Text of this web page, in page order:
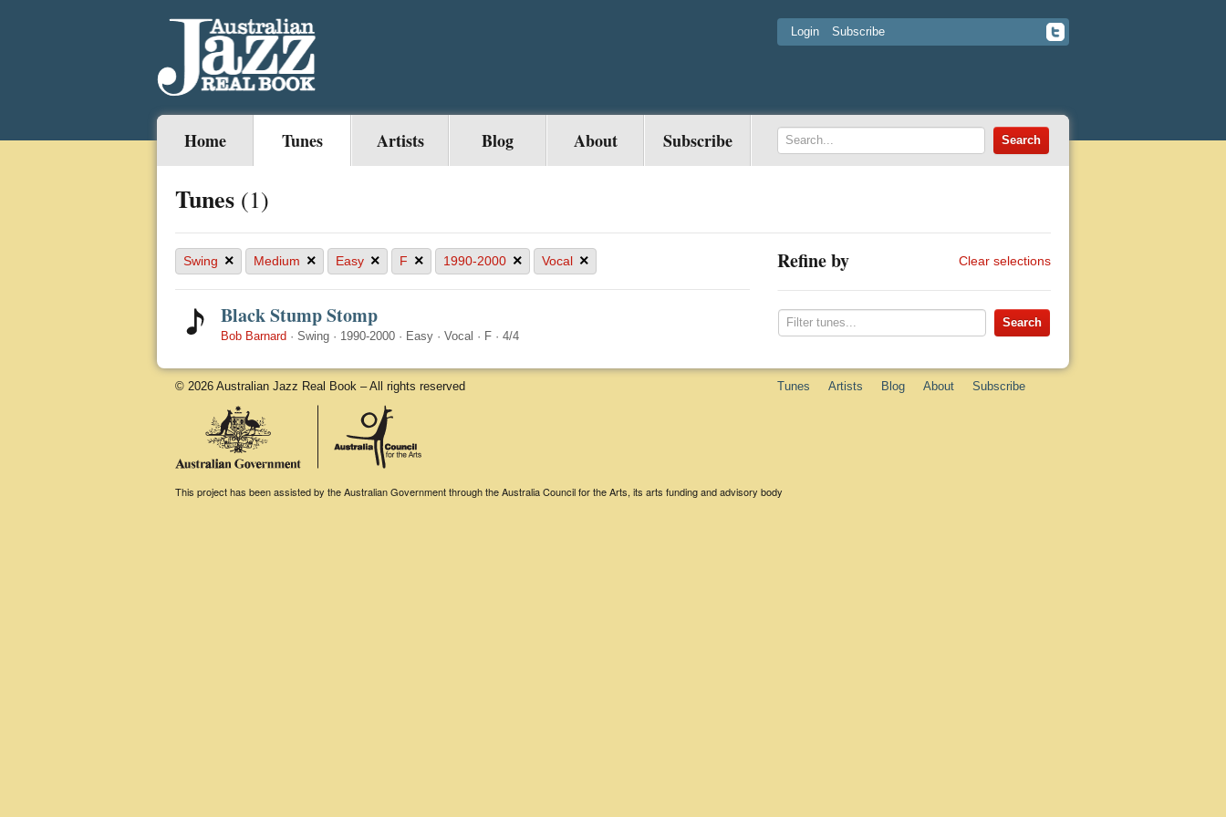
Login Subscribe
Home Tunes Artists Blog About Subscribe
Tunes (1)
Swing × Medium × Easy × F × 1990-2000 × Vocal ×
Black Stump Stomp
Bob Barnard · Swing · 1990-2000 · Easy · Vocal · F · 4/4
Refine by Clear selections
© 2026 Australian Jazz Real Book – All rights reserved Tunes Artists Blog About Subscribe
This project has been assisted by the Australian Government through the Australia Council for the Arts, its arts funding and advisory body